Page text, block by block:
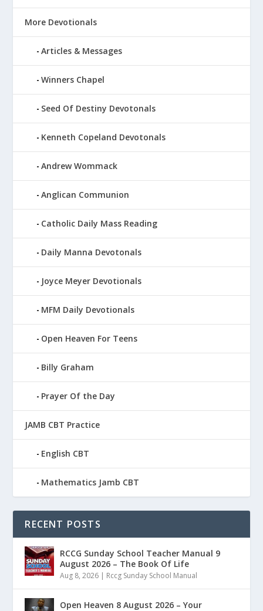
More Devotionals
Articles & Messages
Winners Chapel
Seed Of Destiny Devotonals
Kenneth Copeland Devotonals
Andrew Wommack
Anglican Communion
Catholic Daily Mass Reading
Daily Manna Devotonals
Joyce Meyer Devotionals
MFM Daily Devotionals
Open Heaven For Teens
Billy Graham
Prayer Of the Day
JAMB CBT Practice
English CBT
Mathematics Jamb CBT
RECENT POSTS
RCCG Sunday School Teacher Manual 9
August 2026 – The Book Of Life
Aug 8, 2026 | Rccg Sunday School Manual
Open Heaven 8 August 2026 – Your